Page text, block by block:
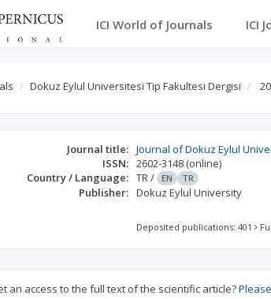
ICI World of Journals ICI
Dokuz Eylul Universitesi Tip Fakultesi Dergisi
Journal title: Journal of Dokuz Eylul
ISSN: 2602-3148 (online)
Country / Language: TR/ EN TR
Publisher: Dokuz Eylul University
Deposited publications: 401
an access to the full text of the scientific article?